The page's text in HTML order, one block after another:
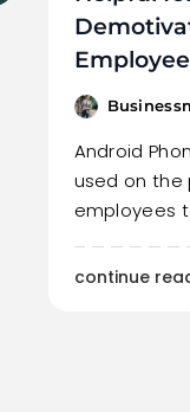
Android
used on
employees
continue